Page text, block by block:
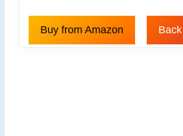
Buy from Amazon